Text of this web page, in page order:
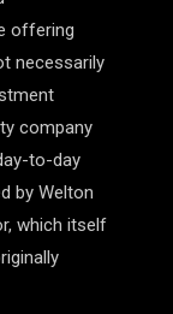
offering
necessarily
company
to-day
by Welton
which itself